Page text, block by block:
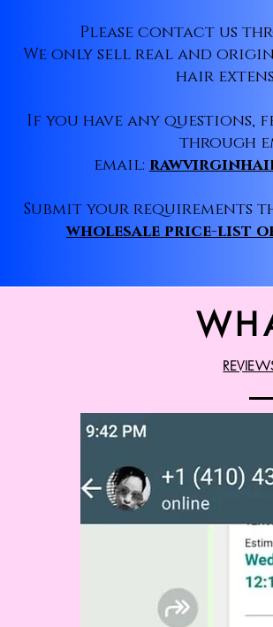
Please contact us
We only sell real and
hair
If you have any questions,
through
email:
Submit your requirements
wholesale price-list